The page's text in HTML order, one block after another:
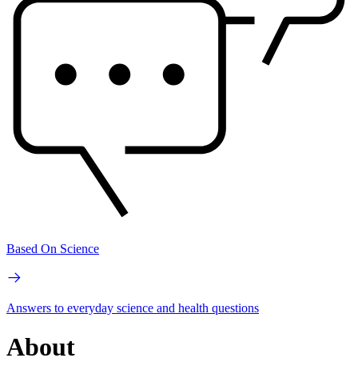
Based On Science
Answers to everyday science and health questions
About